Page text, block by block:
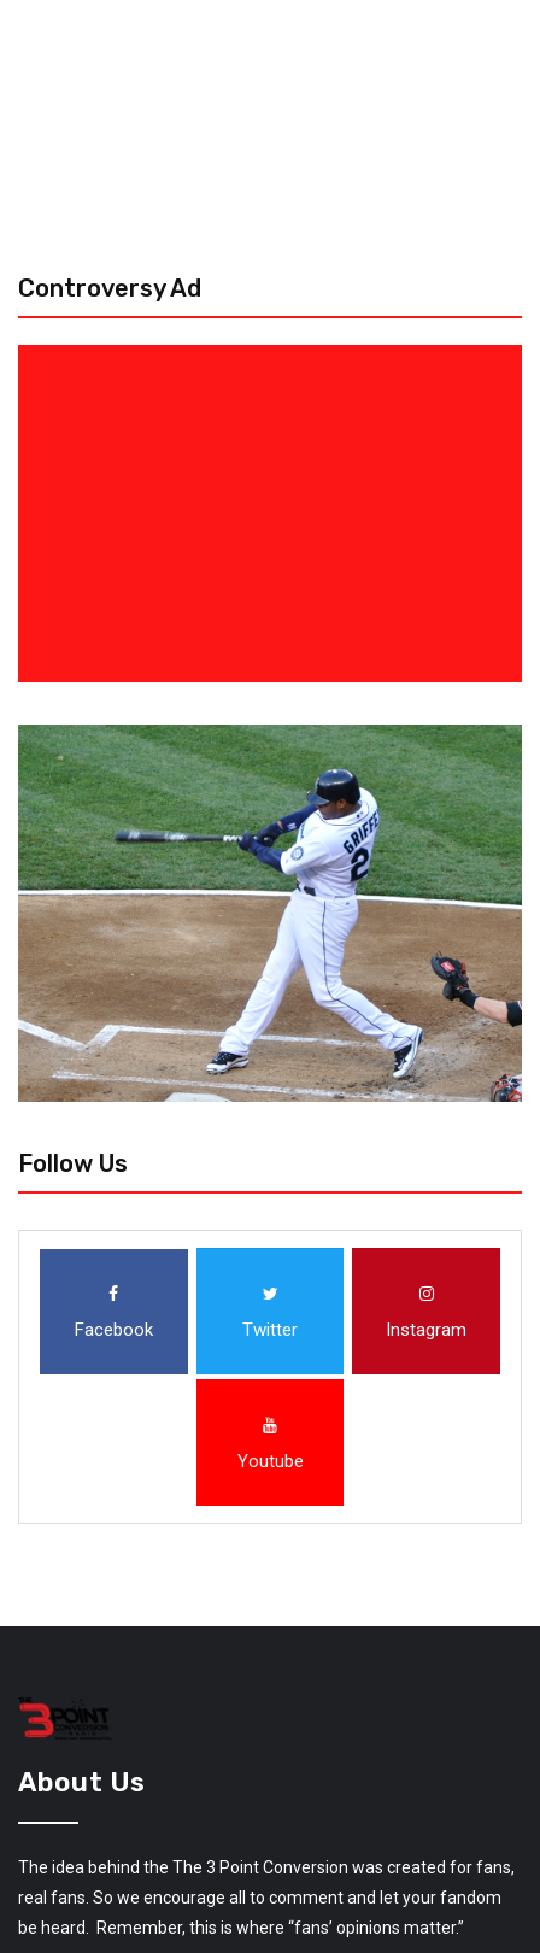
Controversy Ad
Follow Us
Facebook Twitter Instagram
Youtube
About Us
The idea behind the The 3 Point Conversion was created for fans,
real fans. So we encourage all to comment and let your fandom
be heard. Remember, this is where “fans’ opinions matter.”